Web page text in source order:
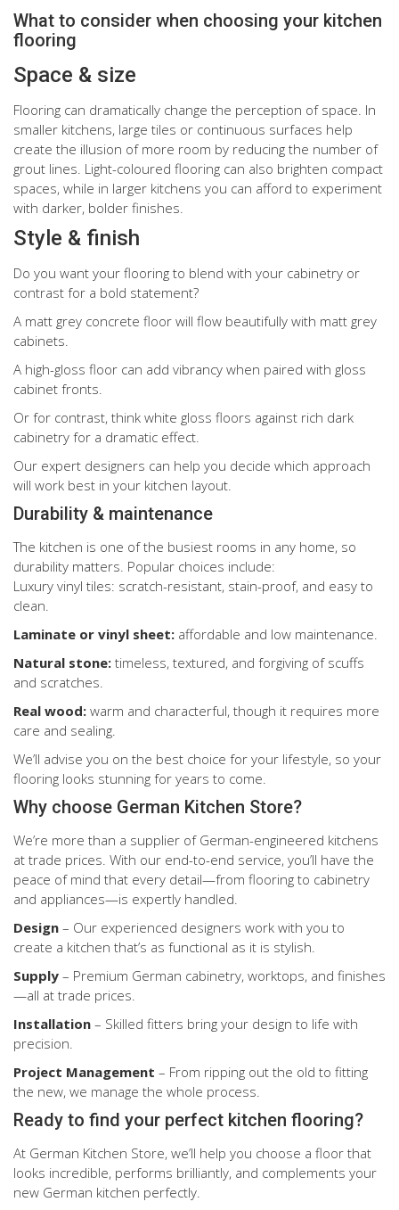
What to consider when choosing your kitchen
flooring
Space & size
Flooring can dramatically change the perception of space. In
smaller kitchens, large tiles or continuous surfaces help
create the illusion of more room by reducing the number of
grout lines. Light-coloured flooring can also brighten compact
spaces, while in larger kitchens you can afford to experiment
with darker, bolder finishes.
Style & finish
Do you want your flooring to blend with your cabinetry or
contrast for a bold statement?
A matt grey concrete floor will flow beautifully with matt grey
cabinets.
A high-gloss floor can add vibrancy when paired with gloss
cabinet fronts.
Or for contrast, think white gloss floors against rich dark
cabinetry for a dramatic effect.
Our expert designers can help you decide which approach
will work best in your kitchen layout.
Durability & maintenance
The kitchen is one of the busiest rooms in any home, so
durability matters. Popular choices include:
Luxury vinyl tiles: scratch-resistant, stain-proof, and easy to
clean.
Laminate or vinyl sheet: affordable and low maintenance.
Natural stone: timeless, textured, and forgiving of scuffs
and scratches.
Real wood: warm and characterful, though it requires more
care and sealing.
We’ll advise you on the best choice for your lifestyle, so your
flooring looks stunning for years to come.
Why choose German Kitchen Store?
We’re more than a supplier of German-engineered kitchens
at trade prices. With our end-to-end service, you’ll have the
peace of mind that every detail—from flooring to cabinetry
and appliances—is expertly handled.
Design – Our experienced designers work with you to
create a kitchen that’s as functional as it is stylish.
Supply – Premium German cabinetry, worktops, and finishes
—all at trade prices.
Installation – Skilled fitters bring your design to life with
precision.
Project Management – From ripping out the old to fitting
the new, we manage the whole process.
Ready to find your perfect kitchen flooring?
At German Kitchen Store, we’ll help you choose a floor that
looks incredible, performs brilliantly, and complements your
new German kitchen perfectly.